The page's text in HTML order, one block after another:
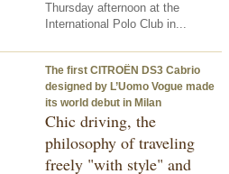
Thursday afternoon at the
International Polo Club in...
The first CITROËN DS3 Cabrio
designed by L’Uomo Vogue made
its world debut in Milan
Chic driving, the
philosophy of traveling
freely "with style" and